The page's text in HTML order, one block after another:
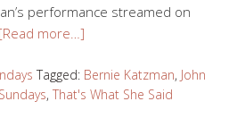
performance streamed on
[Read more…]
Tagged: Bernie Katzman, John
, That's What She Said